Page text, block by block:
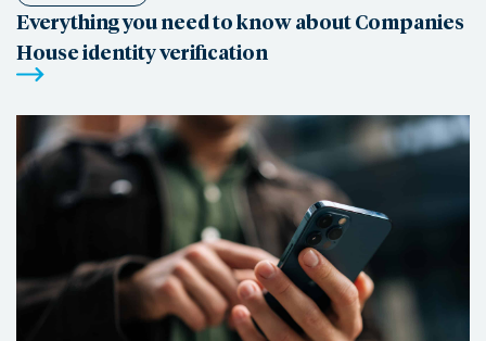
Everything you need to know about Companies
House identity verification